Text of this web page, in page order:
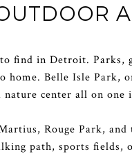
find in Detroit.
home. Belle Isle Park,
center all on one
Rouge Park,
path, sports fields,